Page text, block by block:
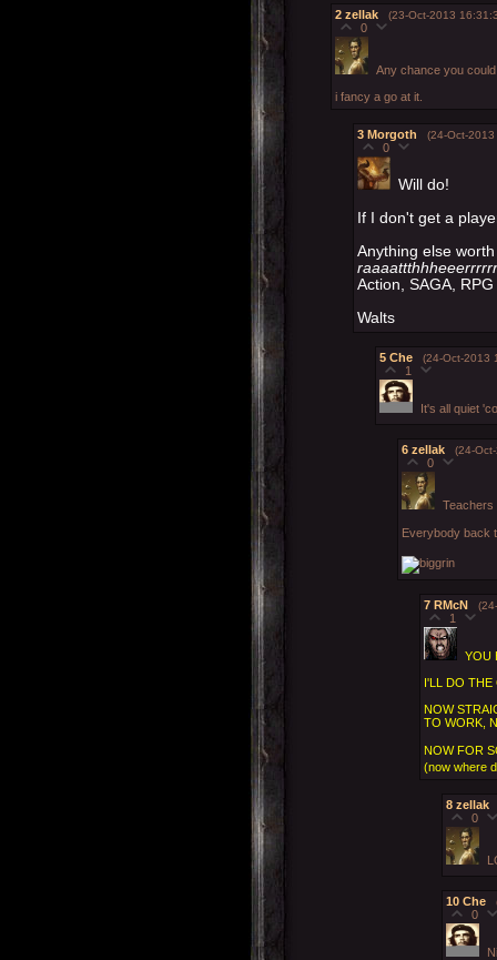
2 zellak (23-Oct-2013
0
Any chance you
i fancy a go at it.
3 Morgoth (24-Oct-
0
Will do!
If I don't get a
Anything else
Action, SAGA,
Walts
5 Che (24-Oct-2013
1
It's all quiet
6 zellak (24-
0
Teachers
Everybody back
7 RMcN
1
YOU
I'LL DO THE
NOW
TO WORK,
NOW FOR
(now where
8 zellak
0
10 Che
0